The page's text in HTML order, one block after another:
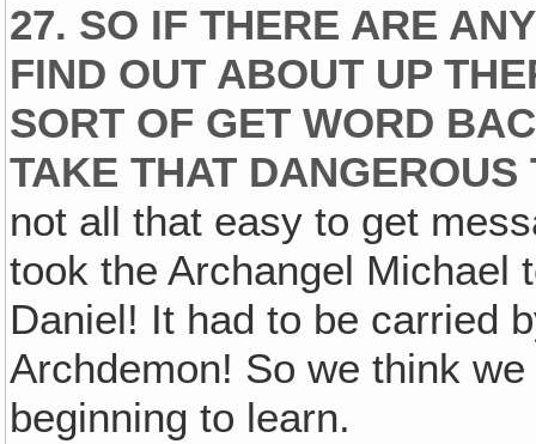
27. SO IF THERE ARE
FIND OUT ABOUT UP
SORT OF GET WORD
TAKE THAT
not all that easy to get
took the Archangel Michael
Daniel! It had to be carried
Archdemon! So we think
beginning to learn.